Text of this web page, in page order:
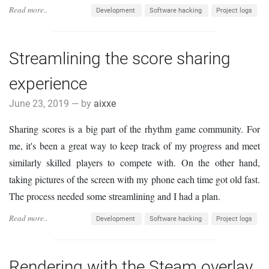
Read more.. Development Software hacking Project logs
Streamlining the score sharing
experience
June 23, 2019 — by aixxe
Sharing scores is a big part of the rhythm game community. For
me, it's been a great way to keep track of my progress and meet
similarly skilled players to compete with. On the other hand,
taking pictures of the screen with my phone each time got old fast.
The process needed some streamlining and I had a plan.
Read more.. Development Software hacking Project logs